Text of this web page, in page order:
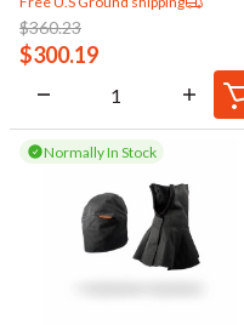
$360.23
$300.19
Normally In Stock